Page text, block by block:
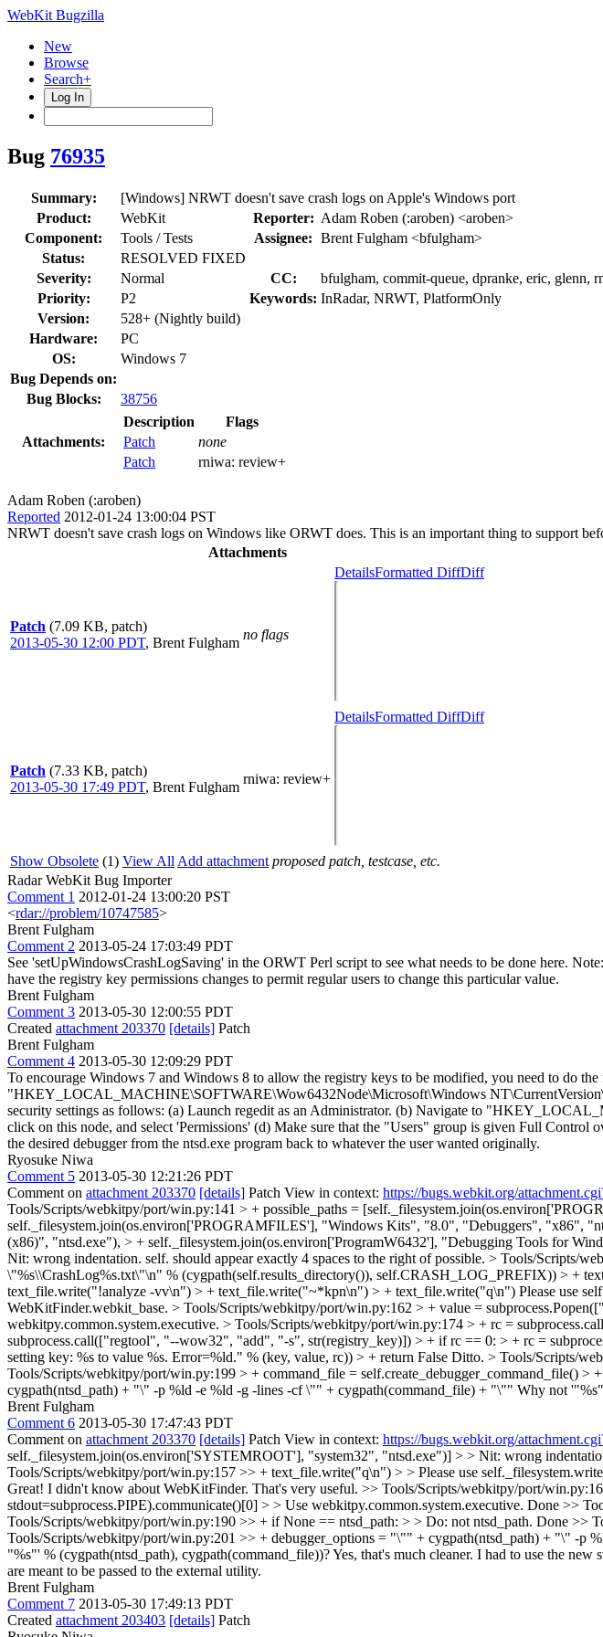
WebKit Bugzilla
New
Browse
Search+
Log In
Bug 76935
Summary:
[Windows] NRWT doesn't save crash logs on Apple's Windows port
Product:
WebKit Reporter: Adam Roben (:aroben) <aroben>
Component:
Tools / Tests Assignee: Brent Fulgham <bfulgham>
Status:
RESOLVED FIXED
Severity:
Normal CC:
bfulgham, commit-queue, dpranke, eric, glenn,
Priority:
P2 Keywords: InRadar, NRWT, PlatformOnly
Version:
528+ (Nightly build)
Hardware:
PC
OS:
Windows 7
Bug Depends on:
Bug Blocks:
38756
Attachments:
Description
Flags
Patch
none
Patch
rniwa: review+
Adam Roben (:aroben)
Reported 2012-01-24 13:00:04 PST
NRWT doesn't save crash logs on Windows like ORWT does. This is an important thing to support
Attachments
Patch (7.09 KB, patch)
2013-05-30 12:00 PDT, Brent Fulgham
no flags
DetailsFormatted DiffDiff
Patch (7.33 KB, patch)
2013-05-30 17:49 PDT, Brent Fulgham
rniwa: review+
DetailsFormatted DiffDiff
Show Obsolete (1) View All Add attachment proposed patch, testcase, etc.
Radar WebKit Bug Importer
Comment 1 2012-01-24 13:00:20 PST
<rdar://problem/10747585>
Brent Fulgham
Comment 2 2013-05-24 17:03:49 PDT
See 'setUpWindowsCrashLogSaving' in the ORWT Perl script to see what needs to be done here.
have the registry key permissions changes to permit regular users to change this particular value.
Brent Fulgham
Comment 3 2013-05-30 12:00:55 PDT
Created attachment 203370 [details] Patch
Brent Fulgham
Comment 4 2013-05-30 12:09:29 PDT
To encourage Windows 7 and Windows 8 to allow the registry keys to be modified, you need to do
"HKEY_LOCAL_MACHINE\SOFTWARE\Wow6432Node\Microsoft\Windows
security settings as follows: (a) Launch regedit as an Administrator. (b) Navigate to
click on this node, and select 'Permissions' (d) Make sure that the "Users" group is given Full
the desired debugger from the ntsd.exe program back to whatever the user wanted originally.
Ryosuke Niwa
Comment 5 2013-05-30 12:21:26 PDT
Comment on attachment 203370 [details] Patch View in context: https://bugs.webkit.org/
Tools/Scripts/webkitpy/port/win.py:141 > + possible_paths =
self._filesystem.join(os.environ['PROGRAMFILES'], "Windows Kits", "8.0", "Debuggers", "x86",
(x86)", "ntsd.exe"), > + self._filesystem.join(os.environ['ProgramW6432'], "Debugging Tools for
Nit: wrong indentation. self. should appear exactly 4 spaces to the right of possible. > Tools/Scripts/
\"%s\\CrashLog%s.txt\"\n" % (cygpath(self.results_directory()), self.CRASH_LOG_PREFIX)) > +
text_file.write("!analyze -vv\n") > + text_file.write("~*kpn\n") > + text_file.write("q\n") Please use
WebKitFinder.webkit_base. > Tools/Scripts/webkitpy/port/win.py:162 > + value =
webkitpy.common.system.executive. > Tools/Scripts/webkitpy/port/win.py:174 > + rc =
subprocess.call(["regtool", "--wow32", "add", "-s", str(registry_key)]) > + if rc == 0: > + rc =
setting key: %s to value %s. Error=%ld." % (key, value, rc)) > + return False Ditto. > Tools/Scripts/
Tools/Scripts/webkitpy/port/win.py:199 > + command_file = self.create_debugger_command_file() >
cygpath(ntsd_path) + "\" -p %ld -e %ld -g -lines -cf \"" + cygpath(command_file) + "\"" Why not
Brent Fulgham
Comment 6 2013-05-30 17:47:43 PDT
Comment on attachment 203370 [details] Patch View in context: https://bugs.webkit.org/
self._filesystem.join(os.environ['SYSTEMROOT'], "system32", "ntsd.exe")] > > Nit: wrong
Tools/Scripts/webkitpy/port/win.py:157 >> + text_file.write("q\n") > > Please use
Great! I didn't know about WebKitFinder. That's very useful. >> Tools/Scripts/webkitpy/port/
stdout=subprocess.PIPE).communicate()[0] > > Use webkitpy.common.system.executive. Done >>
Tools/Scripts/webkitpy/port/win.py:190 >> + if None == ntsd_path: > > Do: not ntsd_path. Done >>
Tools/Scripts/webkitpy/port/win.py:201 >> + debugger_options = "\"" + cygpath(ntsd_path) + "\" -
"%s"' % (cygpath(ntsd_path), cygpath(command_file))?Yes, that's much cleaner. I had to use the
are meant to be passed to the external utility.
Brent Fulgham
Comment 7 2013-05-30 17:49:13 PDT
Created attachment 203403 [details] Patch